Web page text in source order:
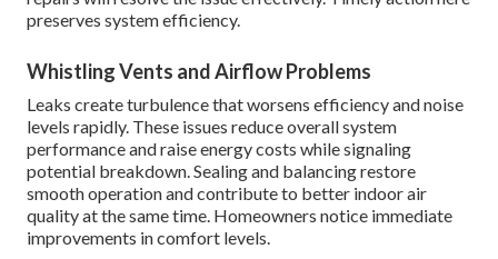
preserves system efficiency.
Whistling Vents and Airflow Problems
Leaks create turbulence that worsens efficiency and noise
levels rapidly. These issues reduce overall system
performance and raise energy costs while signaling
potential breakdown. Sealing and balancing restore
smooth operation and contribute to better indoor air
quality at the same time. Homeowners notice immediate
improvements in comfort levels.